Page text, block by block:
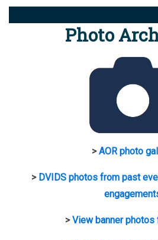
Photo
>AOR photo
> DVIDS photos from past
>View banner photos